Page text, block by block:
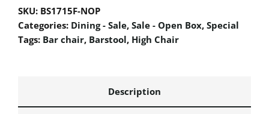
SKU: BS1715F-NOP
Categories: Dining - Sale, Sale - Open Box, Special
Tags: Bar chair, Barstool, High Chair
Description